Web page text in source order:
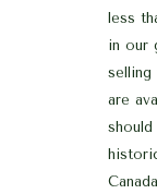
less
in our
selling
are